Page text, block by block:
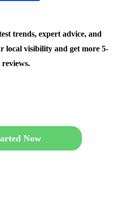
trends, expert advice, and
local visibility and get more 5-
reviews.
Now